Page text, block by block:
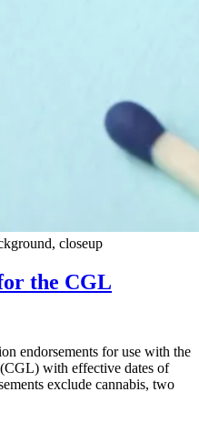
closeup
the CGL
endorsements for use with the
with effective dates of
exclude cannabis, two